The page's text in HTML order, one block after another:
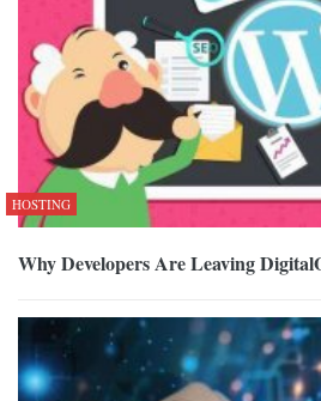
HOSTING
Why Developers Are Leaving